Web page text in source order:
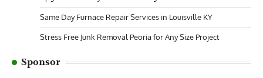
Same Day Furnace Repair Services in Louisville KY
Stress Free Junk Removal Peoria for Any Size Project
Sponsor